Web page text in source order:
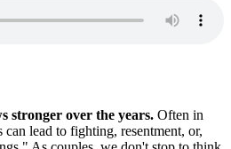
stronger over the years. Often in
lead to fighting, resentment, or,